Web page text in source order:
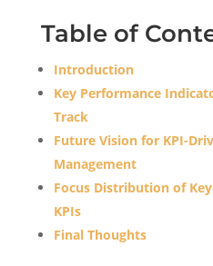
Table of
Introduction
Key Performance
Track
Future Vision for KPI-
Management
Focus Distribution of
KPIs
Final Thoughts